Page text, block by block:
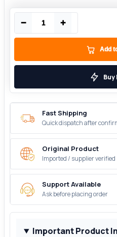
− +
Add
Buy
Fast Shipping
Quick dispatch after
Original Product
Imported / supplier verified
Support Available
Ask before placing order
Important Product